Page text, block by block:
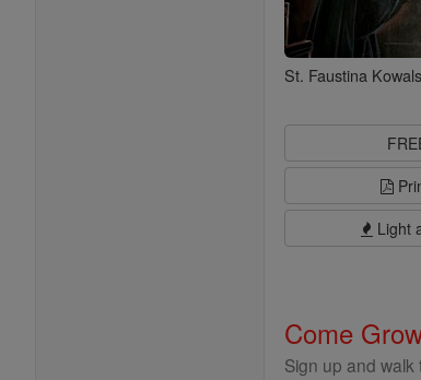
St. Faustina
Light
Come
Sign up and